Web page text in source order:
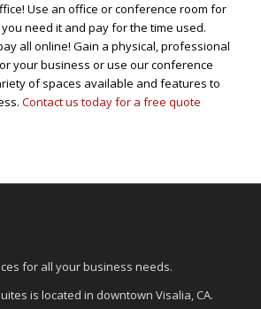
Use an office or conference room for
need it and pay for the time used.
all online! Gain a physical, professional
your business or use our conference
of spaces available and features to
Contact us today for a free quote
for all your business needs.
is located in downtown Visalia, CA.